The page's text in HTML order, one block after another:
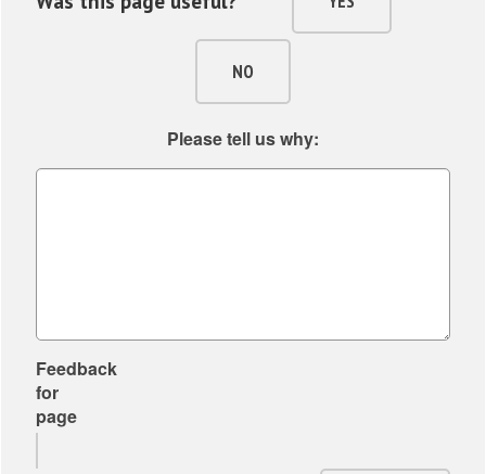
NO
Please tell us why:
Feedback
for
page